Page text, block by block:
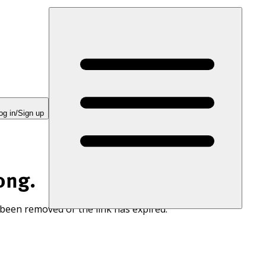
in/Sign up
removed or the link has expired.